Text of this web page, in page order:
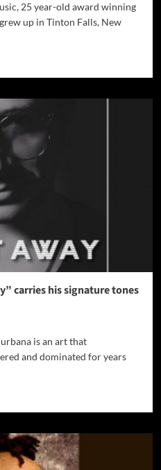
25 year-old award winning
up in Tinton Falls, New
carries his signature tones
is an art that
and dominated for years